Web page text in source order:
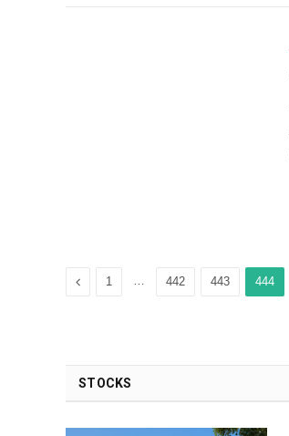
Previous
1 … 442 443 444
STOCKS